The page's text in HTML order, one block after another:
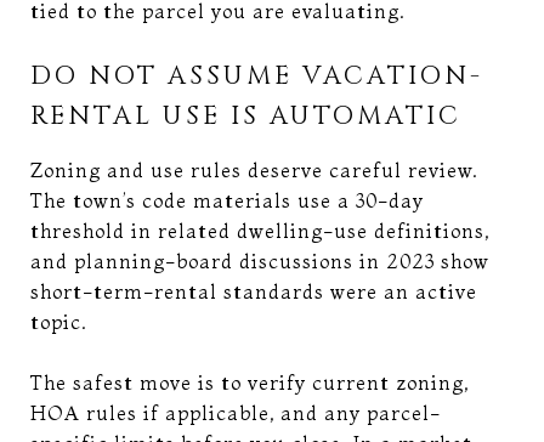
tied to the parcel you are evaluating.
DO NOT ASSUME VACATION-
RENTAL USE IS AUTOMATIC
Zoning and use rules deserve careful review.
The town’s code materials use a 30-day
threshold in related dwelling-use definitions,
and planning-board discussions in 2023 show
short-term-rental standards were an active
topic.
The safest move is to verify current zoning,
HOA rules if applicable, and any parcel-